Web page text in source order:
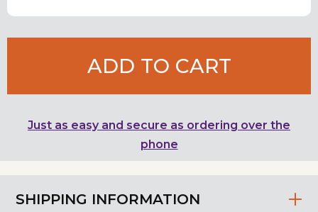
SHIPPING INFORMATION
ADD TO CART
Just as easy and secure as ordering over the
phone